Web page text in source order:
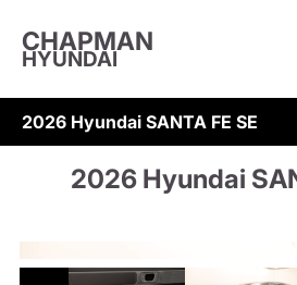
CHAPMAN
HYUNDAI
2026 Hyundai SANTA FE SE
2026 Hyundai